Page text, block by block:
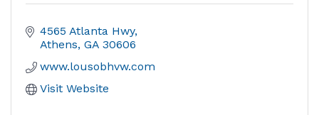
4565 Atlanta Hwy
Athens GA 30606
www.lousobhvw.com
Visit Website